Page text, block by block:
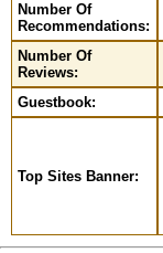
Number Of
Recommendations:
Number Of
Reviews:
Guestbook:
Top Sites Banner: